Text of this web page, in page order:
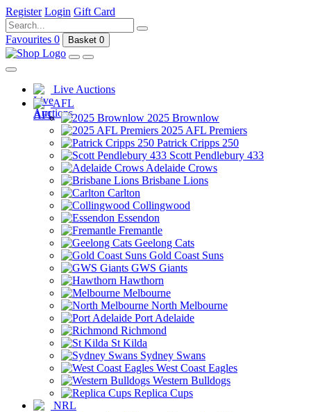
Register Login Gift Card
Favourites 0 Basket 0
Live Auctions
AFL
2025 Brownlow
2025 AFL Premiers
Patrick Cripps 250
Scott Pendlebury 433
Adelaide Crows
Brisbane Lions
Carlton
Collingwood
Essendon
Fremantle
Geelong Cats
Gold Coast Suns
GWS Giants
Hawthorn
Melbourne
North Melbourne
Port Adelaide
Richmond
St Kilda
Sydney Swans
West Coast Eagles
Western Bulldogs
Replica Cups
NRL